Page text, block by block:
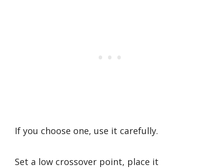
If you choose one, use it carefully.
Set a low crossover point, place it